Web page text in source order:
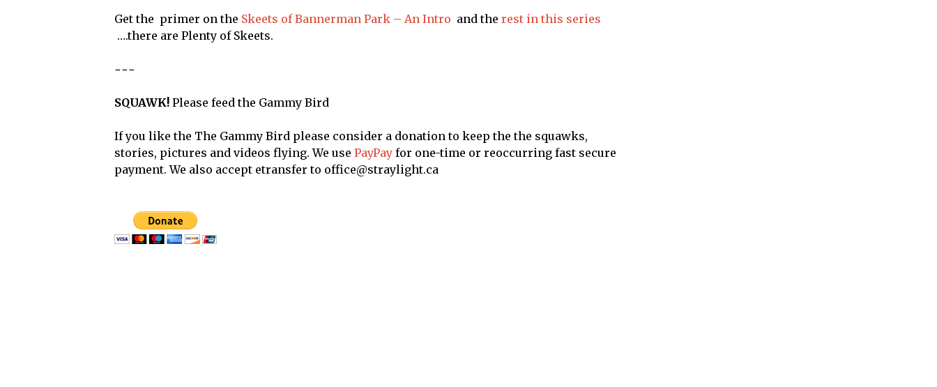
Get the primer on the Skeets of Bannerman Park – An Intro and the rest in this series
….there are Plenty of Skeets.
~~~
SQUAWK! Please feed the Gammy Bird
If you like the The Gammy Bird please consider a donation to keep the the squawks,
stories, pictures and videos flying. We use PayPayfor one-time or reoccurring fast secure
payment. We also accept etransfer to office@straylight.ca